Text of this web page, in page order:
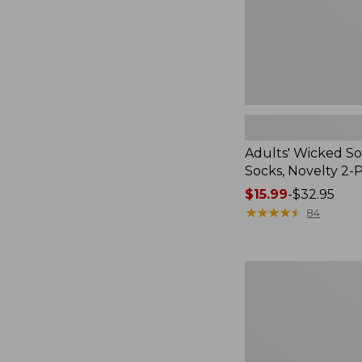
Adults' Wicked
Socks, Novelty 2-
Price
range
$15.99-$32.95
★★★★★
★★★★★ 84